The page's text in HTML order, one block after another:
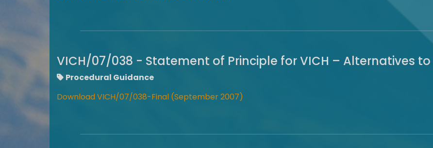
VICH/07/038 - Statement of Principle for VICH – Alternatives
Procedural Guidance
Download VICH/07/038-Final (September 2007)